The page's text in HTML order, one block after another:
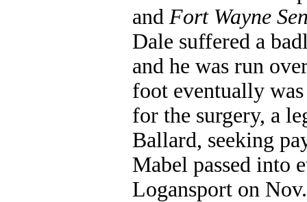
and Fort Wayne
Dale suffered a
and he was run
foot eventually
for the surgery, a
Ballard, seeking
Mabel passed into
Logansport on